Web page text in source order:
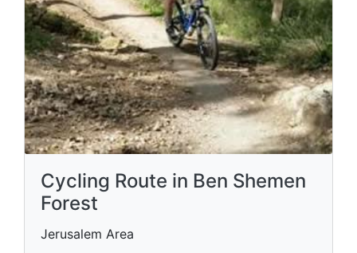
Cycling Route in Ben Shemen
Forest
Jerusalem Area